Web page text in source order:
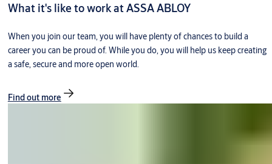
What it's like to work at ASSA ABLOY
When you join our team, you will have plenty of chances to build a
career you can be proud of. While you do, you will help us keep creating
a safe, secure and more open world.
Find out more